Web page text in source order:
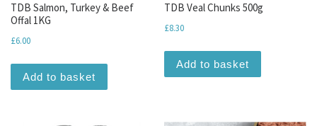
TDB Salmon, Turkey & Beef
Offal 1KG
£6.00
Add to basket
TDB Veal Chunks 500g
£8.30
Add to basket